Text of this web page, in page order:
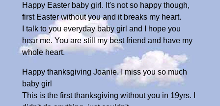
Happy Easter baby girl. It's not so happy though,
first Easter without you and it breaks my heart.
I talk to you everyday baby girl and I hope you
hear me. You are still my best friend and have my
whole heart.
Happy thanksgiving Joanie. I miss you so much
baby girl
This is the first thanksgiving without you in 19yrs. I